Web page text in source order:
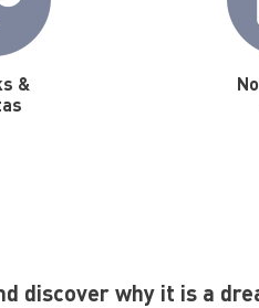
&
discover why it is a